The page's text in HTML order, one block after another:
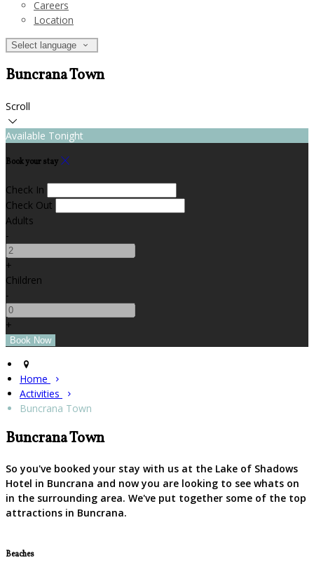
Careers
Location
Select language
Buncrana Town
Scroll
Available Tonight
Book your stay
Check In
Check Out
Adults
-
+
Children
-
+
Home
Activities
Buncrana Town
Buncrana Town
So you've booked your stay with us at the Lake of Shadows
Hotel in Buncrana and now you are looking to see whats on
in the surrounding area. We've put together some of the top
attractions in Buncrana.
Beaches